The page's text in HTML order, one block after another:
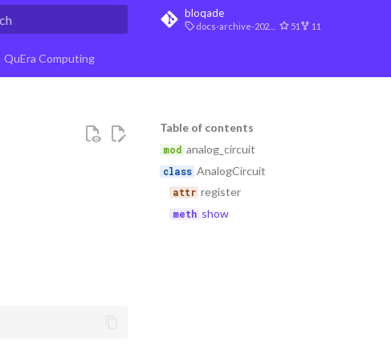
bloqade
docs-archive-2026-07-10 51 11
QuEra Computing
Table of contents
analog_circuit
AnalogCircuit
register
show